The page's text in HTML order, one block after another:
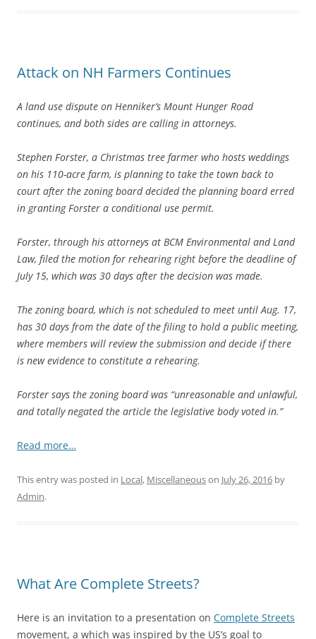
Attack on NH Farmers Continues
A land use dispute on Henniker’s Mount Hunger Road
continues, and both sides are calling in attorneys.
Stephen Forster, a Christmas tree farmer who hosts weddings
on his 110-acre farm, is planning to take the town back to
court after the zoning board decided the planning board erred
in granting Forster a conditional use permit.
Forster, through his attorneys at BCM Environmental and Land
Law, filed the motion for rehearing right before the deadline of
July 15, which was 30 days after the decision was made.
The zoning board, which is not scheduled to meet until Aug. 17,
has 30 days from the date of the filing to hold a public meeting,
where members will review the submission and decide if there
is new evidence to constitute a rehearing.
Forster says the zoning board was “unreasonable and unlawful,
and totally negated the article the legislative body voted in.”
Read more…
This entry was posted in Local, Miscellaneouson July 26, 2016 by
Admin.
What Are Complete Streets?
Here is an invitation to a presentation on Complete Streets
movement, a which was inspired by the US’s goal to